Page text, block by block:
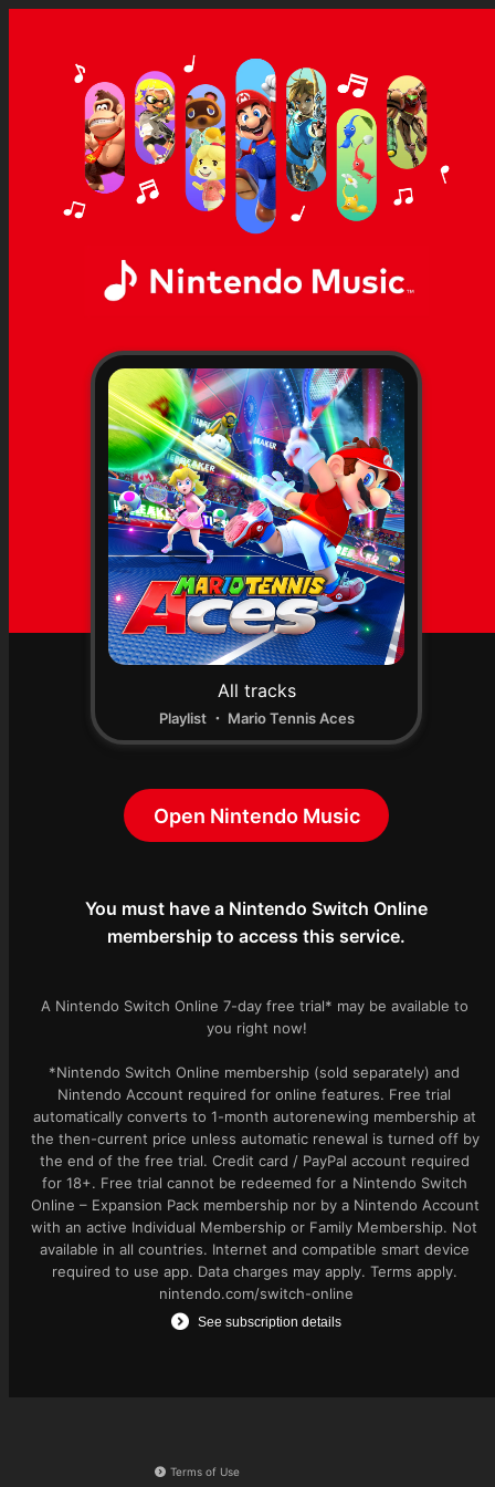
All tracks
Playlist ・ Mario Tennis Aces
Open Nintendo Music
You must have a Nintendo Switch Online
membership to access this service.
A Nintendo Switch Online 7-day free trial* may be available to
you right now!
*Nintendo Switch Online membership (sold separately) and
Nintendo Account required for online features. Free trial
automatically converts to 1-month autorenewing membership at
the then-current price unless automatic renewal is turned off by
the end of the free trial. Credit card / PayPal account required
for 18+. Free trial cannot be redeemed for a Nintendo Switch
Online – Expansion Pack membership nor by a Nintendo Account
with an active Individual Membership or Family Membership. Not
available in all countries. Internet and compatible smart device
required to use app. Data charges may apply. Terms apply.
nintendo.com/switch-online
See subscription details
Terms of Use